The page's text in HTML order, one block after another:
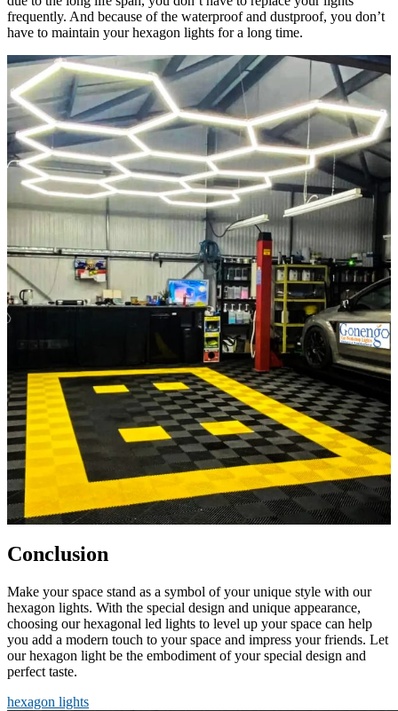
frequently. And because of the waterproof and dustproof, you don’t
have to maintain your hexagon lights for a long time.
Conclusion
Make your space stand as a symbol of your unique style with our
hexagon lights. With the special design and unique appearance,
choosing our hexagonal led lights to level up your space can help
you add a modern touch to your space and impress your friends. Let
our hexagon light be the embodiment of your special design and
perfect taste.
hexagon lights